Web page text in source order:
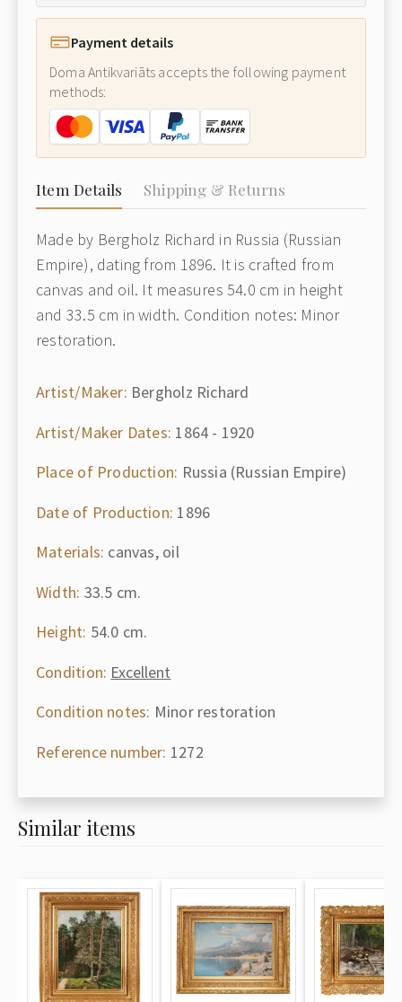
Payment details
Doma Antikvariāts accepts the following payment
methods:
Item Details Shipping & Returns
Made by Bergholz Richard in Russia (Russian
Empire), dating from 1896. It is crafted from
canvas and oil. It measures 54.0 cm in height
and 33.5 cm in width. Condition notes: Minor
restoration.
Artist/Maker: Bergholz Richard
Artist/Maker Dates: 1864 - 1920
Place of Production: Russia (Russian Empire)
Date of Production: 1896
Materials: canvas, oil
Width: 33.5 cm.
Height: 54.0 cm.
Condition: Excellent
Condition notes: Minor restoration
Reference number: 1272
Similar items